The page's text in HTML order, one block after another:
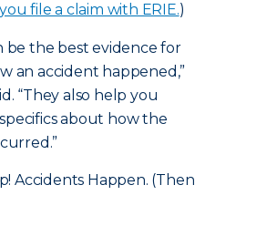
file a claim with ERIE.)
be the best evidence for
an accident happened,”
“They also help you
about how the
Accidents Happen. (Then